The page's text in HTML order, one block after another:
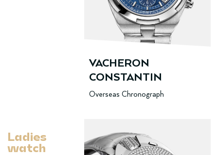
VACHERON
CONSTANTIN
Overseas Chronograph
Ladies
watch